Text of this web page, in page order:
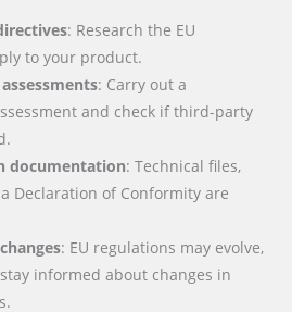
: Research the EU
to your product.
: Carry out a
and check if third-party
documentation: Technical files,
Declaration of Conformity are
: EU regulations may evolve,
informed about changes in